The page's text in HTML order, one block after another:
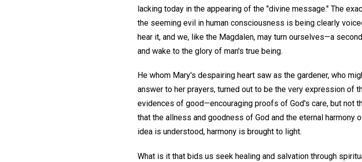
lacking today in the appearing of the "divine message." The
the seeming evil in human consciousness is being clearly
hear it, and we, like the Magdalen, may turn ourselves—a
and wake to the glory of man's true being.
He whom Mary's despairing heart saw as the gardener, who
answer to her prayers, turned out to be the very expression of
evidences of good—encouraging proofs of God's care, but not
that the allness and goodness of God and the eternal harmony
idea is understood, harmony is brought to light.
What is it that bids us seek healing and salvation through